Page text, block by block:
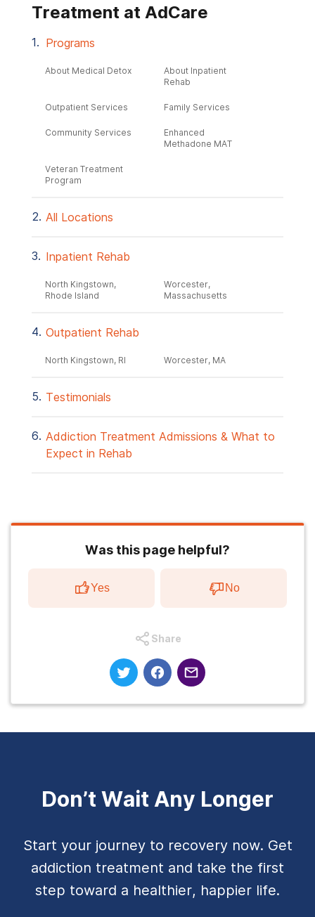
Treatment at AdCare
Programs
About Medical Detox
About Inpatient
Rehab
Outpatient Services Family Services
Community Services
Enhanced
Methadone MAT
Veteran Treatment
Program
All Locations
Inpatient Rehab
North Kingstown,
Rhode Island
Worcester,
Massachusetts
Outpatient Rehab
North Kingstown, RI Worcester, MA
Testimonials
Addiction Treatment Admissions & What to
Expect in Rehab
Was this page helpful?
Yes No
Share
Don’t Wait Any Longer
Start your journey to recovery now. Get
addiction treatment and take the first
step toward a healthier, happier life.